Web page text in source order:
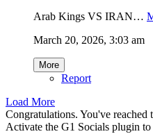
Arab Kings VS IRAN…
March 20, 2026, 3:03 am
More
Report
Load More
Congratulations. You've reached
Activate the G1 Socials plugin to